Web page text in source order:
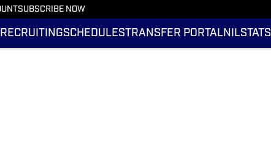
SUBSCRIBE NOW
RECRUITINGSCHEDULESTRANSFER PORTALNILSTATS